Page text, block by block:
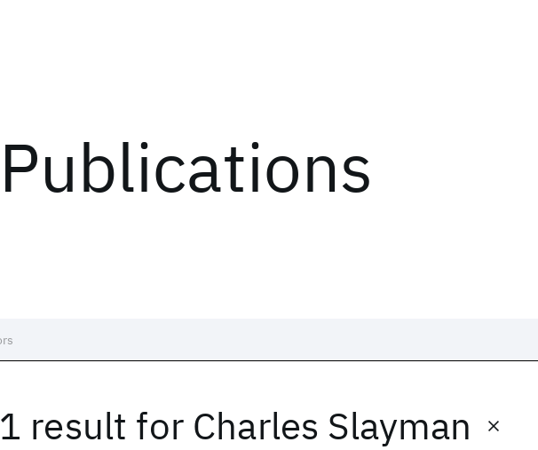
Publications
1 result for Charles Slayman